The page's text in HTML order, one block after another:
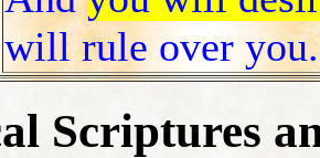
will rule over
Scriptures